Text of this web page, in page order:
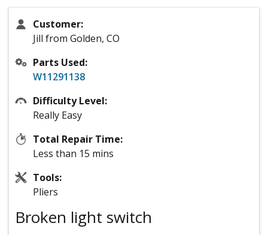
Customer:
Jill from Golden, CO
Parts Used:
W11291138
Difficulty Level:
Really Easy
Total Repair Time:
Less than 15 mins
Tools:
Pliers
Broken light switch